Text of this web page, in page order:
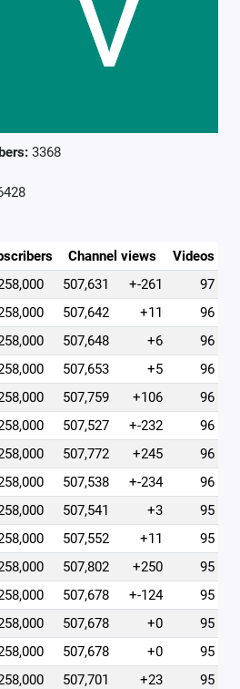
3368
Channel views
Videos
507,631 +-261
97
507,642 +11
96
507,648 +6
96
507,653 +5
96
507,759 +106
96
507,527 +-232
96
507,772 +245
96
507,538 +-234
96
507,541 +3
95
507,552 +11
95
507,802 +250
95
507,678 +-124
95
507,678 +0
95
507,678 +0
95
507,701 +23
95